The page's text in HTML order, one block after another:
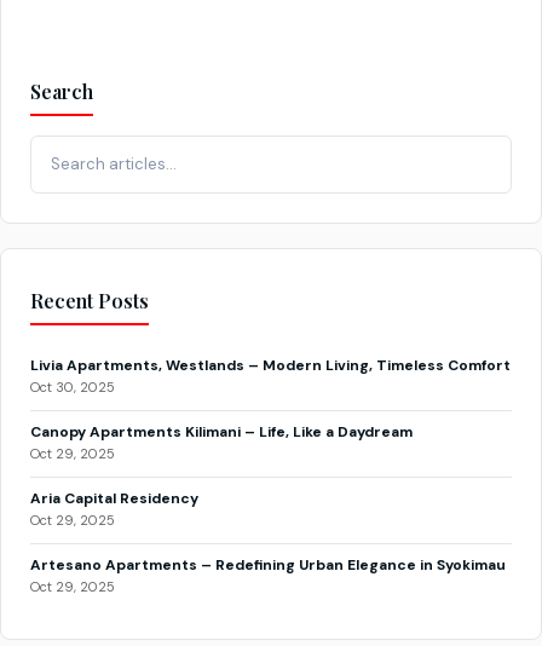
Search
Recent Posts
Livia Apartments, Westlands – Modern Living, Timeless Comfort
Oct 30, 2025
Canopy Apartments Kilimani – Life, Like a Daydream
Oct 29, 2025
Aria Capital Residency
Oct 29, 2025
Artesano Apartments – Redefining Urban Elegance in Syokimau
Oct 29, 2025